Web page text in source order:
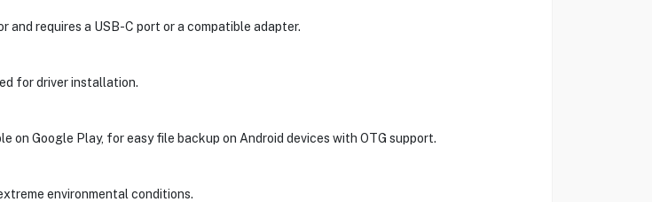
and requires a USB-C port or a compatible adapter.
for driver installation.
on Google Play, for easy file backup on Android devices with OTG support.
environmental conditions.